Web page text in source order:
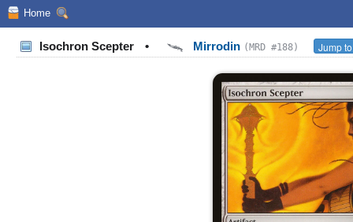
Home
Isochron Scepter • Mirrodin (MRD #188) Jump